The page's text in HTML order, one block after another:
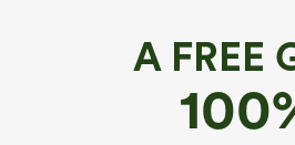
A FREE
Ribbed Knit Round Neck
Hem Casual Sweatshirt